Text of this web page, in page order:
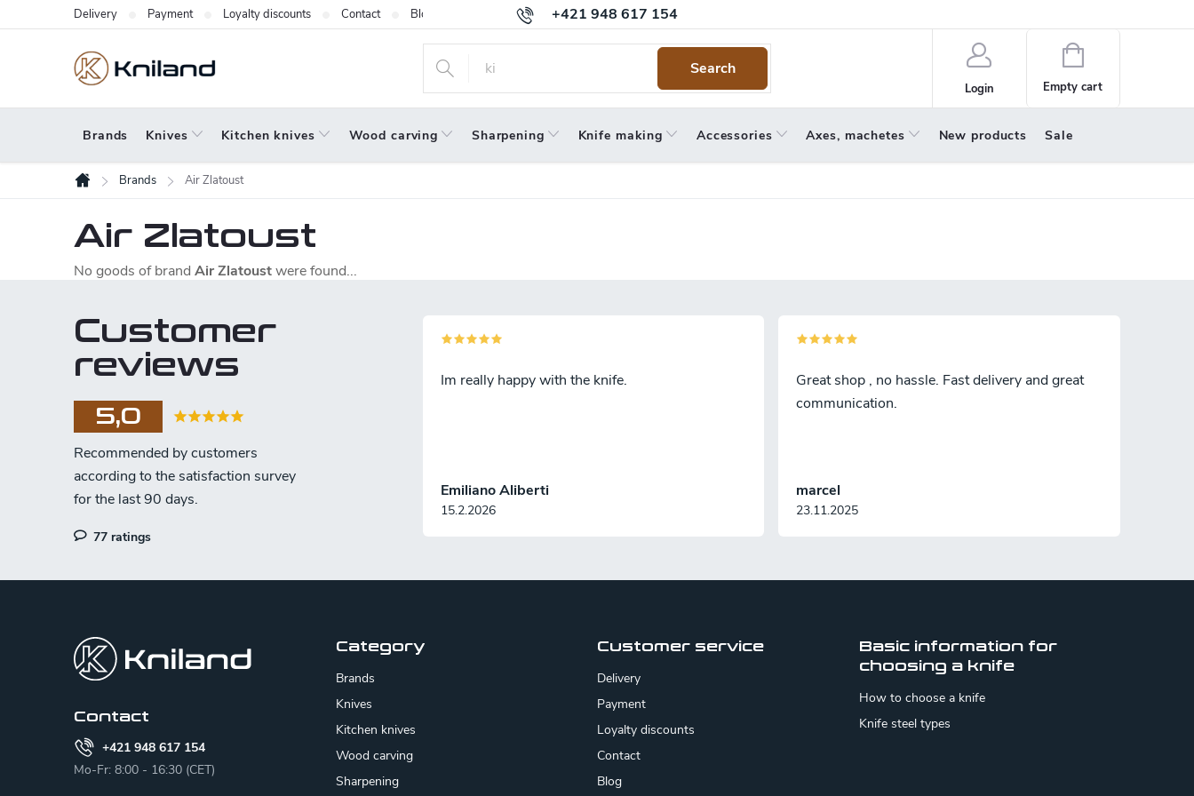
to
+421 948 617 154
Delivery Payment Loyalty discounts Contact Blog Warranty Terms and Conditions
Search
Login
Shopping
cart
Empty cart
Brands Knives Kitchen knives Wood carving Sharpening Knife making Accessories Axes, machetes New products Sale
Home
Brands Air Zlatoust
Air Zlatoust
No goods of brand Air Zlatoustwere found...
Customer
reviews
5,0
77 ratings
Emiliano Aliberti
15.2.2026
Im really happy with the knife.
marcel
23.11.2025
Great shop , no hassle. Fast delivery and great
communication.
Contact
+421 948 617 154
Mo-Fr: 8:00 - 16:30 (CET)
Category
Brands
Knives
Kitchen knives
Wood carving
Sharpening
Customer service
Delivery
Payment
Loyalty discounts
Contact
Blog
Basic information for
choosing a knife
How to choose a knife
Knife steel types